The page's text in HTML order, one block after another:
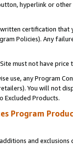
hyperlink or
certification
Policies). Any
must not have
use, any Program
You will not
Excluded Products.
Program
and